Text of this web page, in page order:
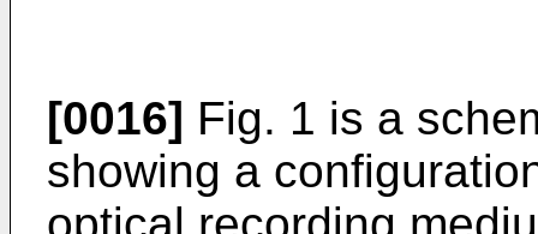
[0016] Fig. 1 is a
showing a
optical recording